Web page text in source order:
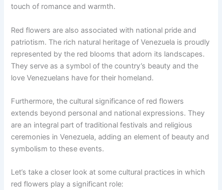
touch of romance and warmth.
Red flowers are also associated with national pride and
patriotism. The rich natural heritage of Venezuela is proudly
represented by the red blooms that adorn its landscapes.
They serve as a symbol of the country’s beauty and the
love Venezuelans have for their homeland.
Furthermore, the cultural significance of red flowers
extends beyond personal and national expressions. They
are an integral part of traditional festivals and religious
ceremonies in Venezuela, adding an element of beauty and
symbolism to these events.
Let’s take a closer look at some cultural practices in which
red flowers play a significant role: